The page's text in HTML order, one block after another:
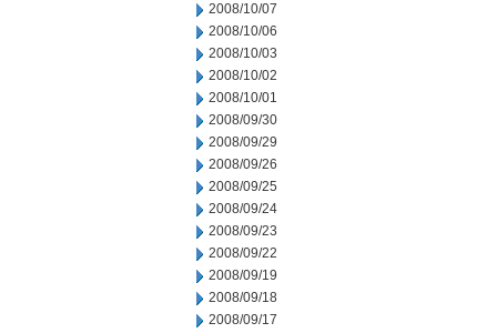
2008/10/07
2008/10/06
2008/10/03
2008/10/02
2008/10/01
2008/09/30
2008/09/29
2008/09/26
2008/09/25
2008/09/24
2008/09/23
2008/09/22
2008/09/19
2008/09/18
2008/09/17